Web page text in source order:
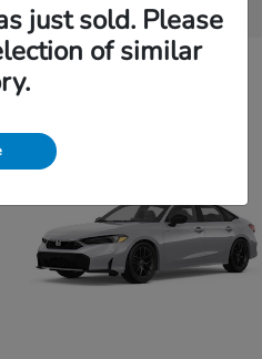
just sold. Please
of similar